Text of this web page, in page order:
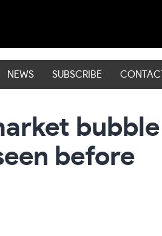
NEWS SUBSCRIBE CONTACT
bubble
before